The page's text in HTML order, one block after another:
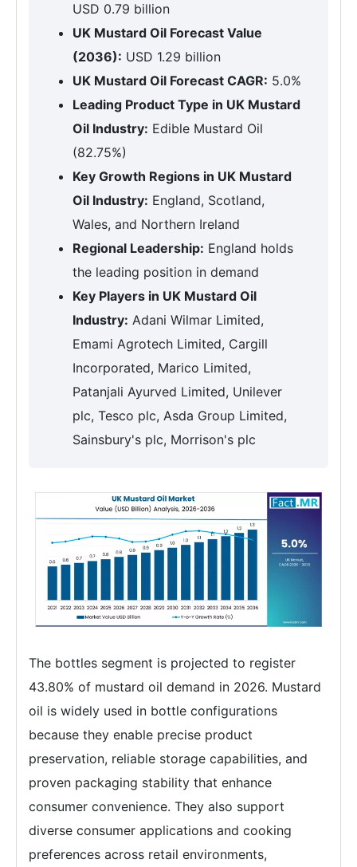
USD 0.79 billion
UK Mustard Oil Forecast Value
(2036): USD 1.29 billion
UK Mustard Oil Forecast CAGR: 5.0%
Leading Product Type in UK Mustard
Oil Industry: Edible Mustard Oil
(82.75%)
Key Growth Regions in UK Mustard
Oil Industry: England, Scotland,
Wales, and Northern Ireland
Regional Leadership: England holds
the leading position in demand
Key Players in UK Mustard Oil
Industry: Adani Wilmar Limited,
Emami Agrotech Limited, Cargill
Incorporated, Marico Limited,
Patanjali Ayurved Limited, Unilever
plc, Tesco plc, Asda Group Limited,
Sainsbury's plc, Morrison's plc
The bottles segment is projected to register
43.80% of mustard oil demand in 2026. Mustard
oil is widely used in bottle configurations
because they enable precise product
preservation, reliable storage capabilities, and
proven packaging stability that enhance
consumer convenience. They also support
diverse consumer applications and cooking
preferences across retail environments,